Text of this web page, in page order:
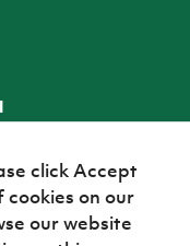
click Accept
on our
our website